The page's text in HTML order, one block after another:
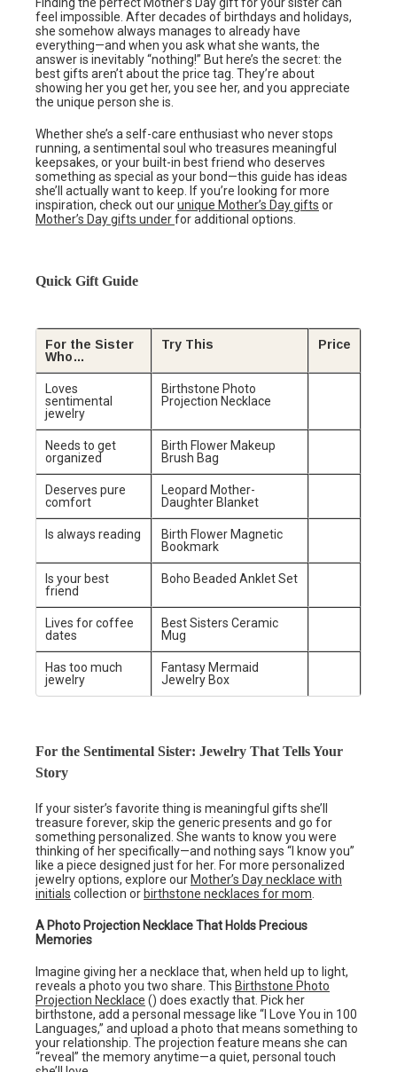
Finding the perfect Mother’s Day gift for your sister can
feel impossible. After decades of birthdays and holidays,
she somehow always manages to already have
everything—and when you ask what she wants, the
answer is inevitably “nothing!” But here’s the secret: the
best gifts aren’t about the price tag. They’re about
showing her you get her, you see her, and you appreciate
the unique person she is.
Whether she’s a self-care enthusiast who never stops
running, a sentimental soul who treasures meaningful
keepsakes, or your built-in best friend who deserves
something as special as your bond—this guide has ideas
she’ll actually want to keep. If you’re looking for more
inspiration, check out ourunique Mother’s Day gifts or
Mother’s Day gifts underfor additional options.
Quick Gift Guide
For the Sister
Who…
Try This Price
Loves
sentimental
jewelry
Birthstone Photo
Projection Necklace
Needs to get
organized
Birth Flower Makeup
Brush Bag
Deserves pure
comfort
Leopard Mother-
Daughter Blanket
Is always reading
Birth Flower Magnetic
Bookmark
Is your best
friend
Boho Beaded Anklet Set
Lives for coffee
dates
Best Sisters Ceramic
Mug
Has too much
jewelry
Fantasy Mermaid
Jewelry Box
For the Sentimental Sister: Jewelry That Tells Your
Story
If your sister’s favorite thing is meaningful gifts she’ll
treasure forever, skip the generic presents and go for
something personalized. She wants to know you were
thinking of her specifically—and nothing says “I know you”
like a piece designed just for her. For more personalized
jewelry options, explore our Mother’s Day necklace with
initials collection or birthstone necklaces for mom.
A Photo Projection Necklace That Holds Precious
Memories
Imagine giving her a necklace that, when held up to light,
reveals a photo you two share. This Birthstone Photo
Projection Necklace () does exactly that. Pick her
birthstone, add a personal message like “I Love You in 100
Languages,” and upload a photo that means something to
your relationship. The projection feature means she can
“reveal” the memory anytime—a quiet, personal touch